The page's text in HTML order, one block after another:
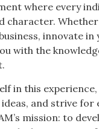
where every
character.
innovate
with the
in this experience,
and strive for
mission: to